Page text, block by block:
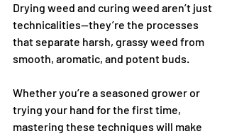
Drying weed and curing weed aren’t just
technicalities—they’re the processes
that separate harsh, grassy weed from
smooth, aromatic, and potent buds.
Whether you’re a seasoned grower or
trying your hand for the first time,
mastering these techniques will make